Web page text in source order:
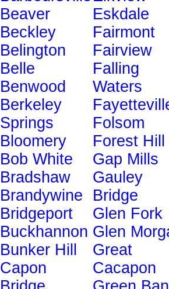
Beaver
Beckley
Belington
Belle
Benwood
Berkeley
Springs
Bloomery
Bob White
Bradshaw
Brandywine
Bridgeport
Buckhannon
Bunker Hill
Capon
Eskdale
Fairmont
Fairview
Falling
Waters
Folsom
Forest Hill
Gap Mills
Gauley
Bridge
Glen Fork
Glen
Great
Cacapon